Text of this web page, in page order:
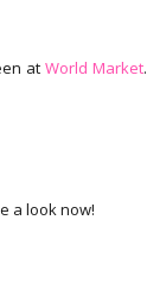
at World Market.
a look now!